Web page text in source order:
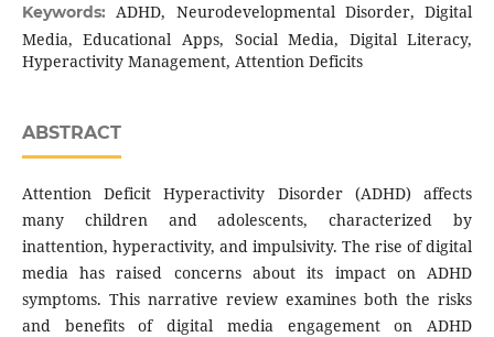
Keywords:ADHD, Neurodevelopmental Disorder, Digital
Media, Educational Apps, Social Media, Digital Literacy,
Hyperactivity Management, Attention Deficits
ABSTRACT
Attention Deficit Hyperactivity Disorder (ADHD) affects
many children and adolescents, characterized by
inattention, hyperactivity, and impulsivity. The rise of digital
media has raised concerns about its impact on ADHD
symptoms. This narrative review examines both the risks
and benefits of digital media engagement on ADHD